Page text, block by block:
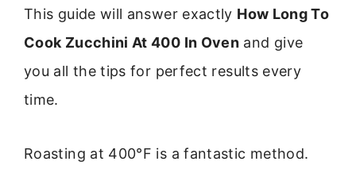
This guide will answer exactly How Long To
Cook Zucchini At 400 In Oven and give
you all the tips for perfect results every
time.
Roasting at 400°F is a fantastic method.